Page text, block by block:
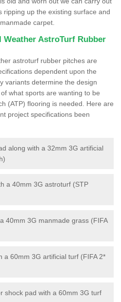
ripping up the existing surface and
carpet.
AstroTurf Rubber
astroturf rubber pitches are
dependent upon the
variants determine the design
what sports are wanting to be
(ATP) flooring is needed. Here are
project specifications been
along with a 32mm 3G artificial
a 40mm 3G astroturf (STP
40mm 3G manmade grass (FIFA
a 60mm 3G artificial turf (FIFA 2*
shock pad with a 60mm 3G turf